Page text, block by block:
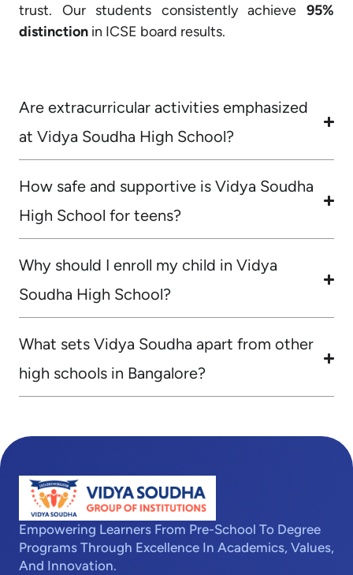
trust. Our students consistently achieve 95%
distinction in ICSE board results.
Are extracurricular activities emphasized
at Vidya Soudha High School?
How safe and supportive is Vidya Soudha
High School for teens?
Why should I enroll my child in Vidya
Soudha High School?
What sets Vidya Soudha apart from other
high schools in Bangalore?
Empowering Learners From Pre-School To Degree
Programs Through Excellence In Academics, Values,
And Innovation.